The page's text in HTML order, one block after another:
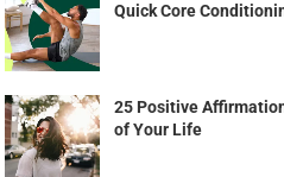
Quick Core
25 Positive
of Your Life